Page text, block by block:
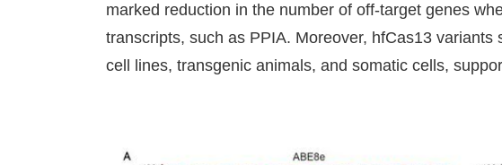
marked reduction in the number of off-target genes
transcripts, such as PPIA. Moreover, hfCas13
cell lines, transgenic animals, and somatic cells,